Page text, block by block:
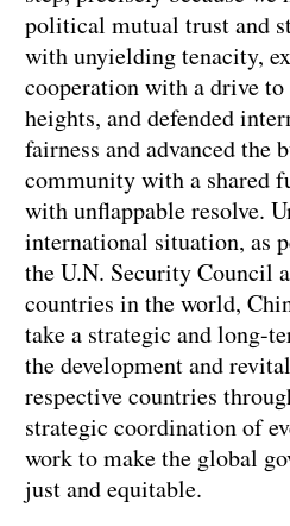
political mutual trust and
with unyielding tenacity,
cooperation with a drive to
heights, and defended
fairness and advanced the
community with a shared
with unflappable resolve.
international situation, as
the U.N. Security Council
countries in the world,
take a strategic and long-
the development and
respective countries
strategic coordination of
work to make the global
just and equitable.